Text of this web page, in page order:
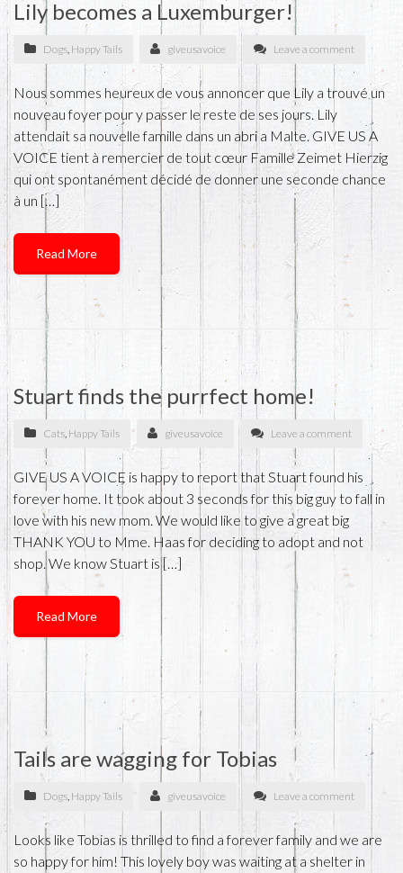
Lily becomes a Luxemburger!
Dogs, Happy Tails giveusavoice Leave a comment
Nous sommes heureux de vous annoncer que Lily a trouvé un
nouveau foyer pour y passer le reste de ses jours. Lily
attendait sa nouvelle famille dans un abri a Malte. GIVE US A
VOICE tient à remercier de tout cœur Famille Zeimet Hierzig
qui ont spontanément décidé de donner une seconde chance
à un […]
Read More
Stuart finds the purrfect home!
Cats, Happy Tails giveusavoice Leave a comment
GIVE US A VOICE is happy to report that Stuart found his
forever home. It took about 3 seconds for this big guy to fall in
love with his new mom. We would like to give a great big
THANK YOU to Mme. Haas for deciding to adopt and not
shop. We know Stuart is […]
Read More
Tails are wagging for Tobias
Dogs, Happy Tails giveusavoice Leave a comment
Looks like Tobias is thrilled to find a forever family and we are
so happy for him! This lovely boy was waiting at a shelter in